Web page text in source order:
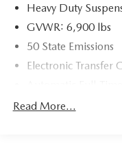
Heavy Duty
GVWR: 6,900 lbs
50 State Emissions
Electronic Transfer
700CCA
Read More...